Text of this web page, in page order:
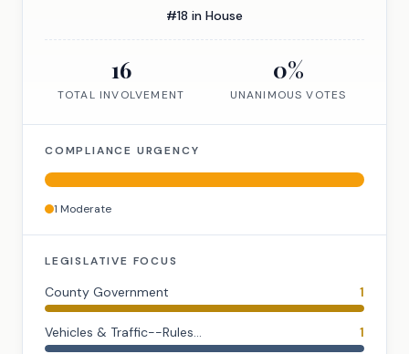
#18 in House
16
TOTAL INVOLVEMENT
0%
UNANIMOUS VOTES
COMPLIANCE URGENCY
1 Moderate
LEGISLATIVE FOCUS
County Government 1
Vehicles & Traffic--Rules... 1